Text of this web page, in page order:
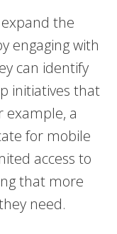
the
engaging with
can identify
initiatives that
example, a
for mobile
access to
that more
need.